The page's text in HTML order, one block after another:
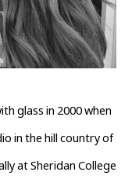
glass in 2000 when
in the hill country of
at Sheridan College